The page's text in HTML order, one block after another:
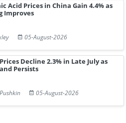
Acid Prices in China Gain 4.4% as
Improves
05-August-2026
Prices Decline 2.3% in Late July as
Persists
05-August-2026